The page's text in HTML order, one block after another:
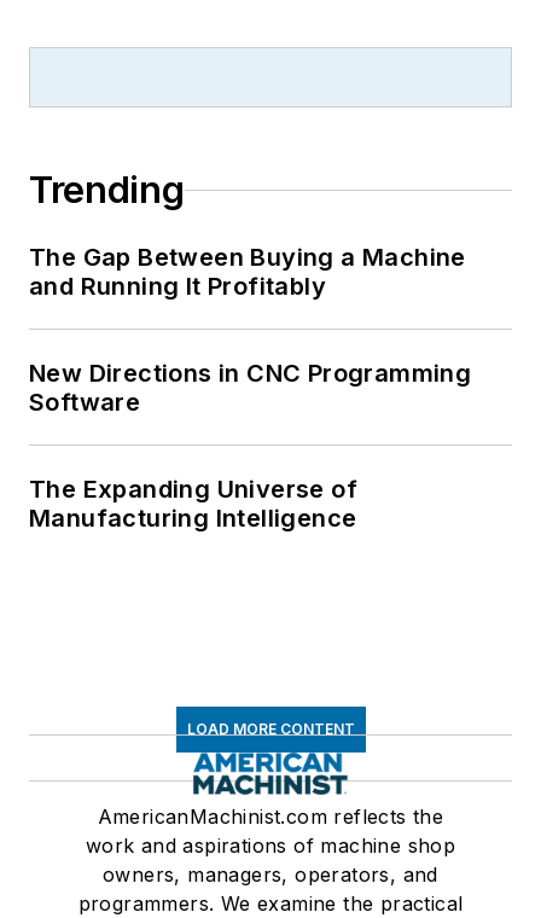
Trending
The Gap Between Buying a Machine
and Running It Profitably
New Directions in CNC Programming
Software
The Expanding Universe of
Manufacturing Intelligence
LOAD MORE CONTENT
AmericanMachinist.com reflects the
work and aspirations of machine shop
owners, managers, operators, and
programmers. We examine the practical